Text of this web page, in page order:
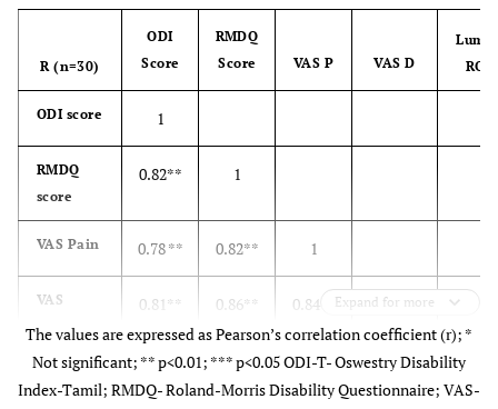
R (n=30)
ODI
Score
RMDQ
Score
VAS P VAS D
ROM
ODI score 1
RMDQ
score
0.82** 1
VAS Pain 0.78 ** 0.82** 1
VAS
Disability
0.81** 0.86** 0.84** 1
Lumbar
ROM
-0.56*
Expand for more
The values are expressed as Pearson’s correlation coefficient (r); *
Not significant; ** p<0.01; *** p<0.05 ODI-T- Oswestry Disability
Index-Tamil; RMDQ- Roland-Morris Disability Questionnaire; VAS-